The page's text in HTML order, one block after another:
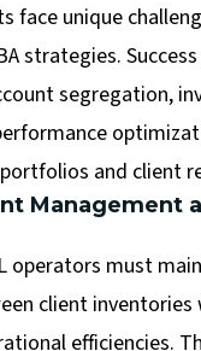
face unique
strategies.
segregation,
and client
Management
operators must
client inventories
efficiencies.